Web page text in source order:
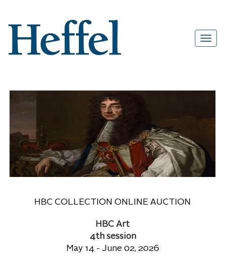
HBC COLLECTION ONLINE AUCTION
HBC Art
4th session
May 14 - June 02, 2026